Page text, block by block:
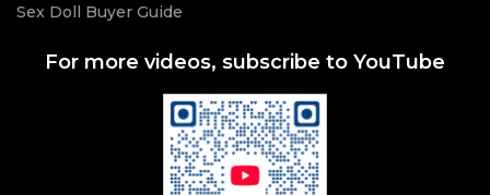
Sex Doll Buyer Guide
For more videos, subscribe to YouTube